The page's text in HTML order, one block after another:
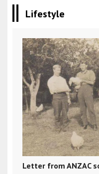
Lifestyle
Letter from ANZAC